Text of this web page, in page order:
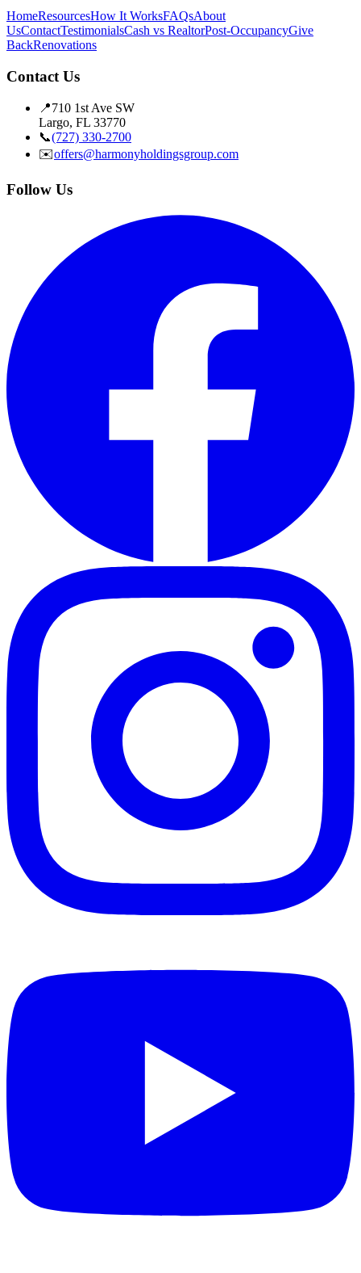
HomeResourcesHow It WorksFAQsAbout
UsContactTestimonialsCash vs RealtorPost-OccupancyGive
BackRenovations
Contact Us
📍710 1st Ave SW
Largo, FL 33770
📞(727) 330-2700
✉️offers@harmonyholdingsgroup.com
Follow Us